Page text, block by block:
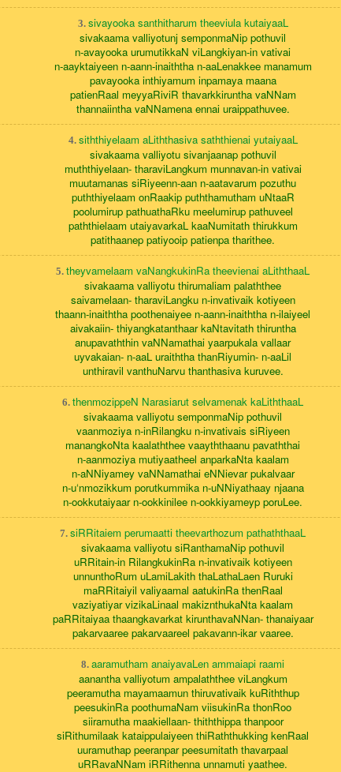
3. sivayooka santhitharum theeviula kutaiyaaL
sivakaama valliyotunj semponmaNip pothuvil
n-avayooka urumutikkaN viLangkiyan-in vativai
n-aayktaiyeen n-aann-inaiththa n-aaLenakkee manamum
pavayooka inthiyamum inpamaya maana
patienRaal meyyaRiviR thavarkkiruntha vaNNam
thannaiintha vaNNamena ennai uraippathuvee.
4. siththiyelaam aLiththasiva saththienai yutaiyaaL
sivakaama valliyotu sivanjaanap pothuvil
muththiyelaan- tharaviLangkum munnavan-in vativai
muutamanas siRiyeenn-aan n-aatavarum pozuthu
puththiyelaam onRaakip puththamutham uNtaaR
poolumirup pathuathaRku meelumirup pathuveel
paththielaam utaiyavarkaL kaaNumitath thirukkum
patithaanep patiyooip patienpa tharithee.
5. theyvamelaam vaNangkukinRa theevienai aLiththaaL
sivakaama valliyotu thirumaliam palaththee
saivamelaan- tharaviLangku n-invativaik kotiyeen
thaann-inaiththa poothenaiyee n-aann-inaiththa n-ilaiyeel
aivakaiin- thiyangkatanthaar kaNtavitath thiruntha
anupavaththin vaNNamathai yaarpukala vallaar
uyvakaian- n-aaL uraiththa thanRiyumin- n-aaLil
unthiravil vanthuNarvu thanthasiva kuruvee.
6. thenmozippeN Narasiarut selvamenak kaLiththaaL
sivakaama valliyotu semponmaNip pothuvil
vaanmoziya n-inRilangku n-invativais siRiyeen
manangkoNta kaalaththee vaayththaanu pavaththai
n-aanmoziya mutiyaatheel anparkaNta kaalam
n-aNNiyamey vaNNamathai eNNievar pukalvaar
n-u‘nmozikkum porutkummika n-uNNiyathaay njaana
n-ookkutaiyaar n-ookkinilee n-ookkiyameyp poruLee.
7. siRRitaiem perumaatti theevarthozum pathaththaaL
sivakaama valliyotu siRanthamaNip pothuvil
uRRitain-in RilangkukinRa n-invativaik kotiyeen
unnunthoRum uLamiLakith thaLathaLaen Ruruki
maRRitaiyil valiyaamal aatukinRa thenRaal
vaziyatiyar vizikaLinaal makiznthukaNta kaalam
paRRitaiyaa thaangkavarkat kirunthavaNNan- thanaiyaar
pakarvaaree pakarvaareel pakavann-ikar vaaree.
8. aaramutham anaiyavaLen ammaiapi raami
aanantha valliyotum ampalaththee viLangkum
peeramutha mayamaamun thiruvativaik kuRiththup
peesukinRa poothumaNam viisukinRa thonRoo
siiramutha maakiellaan- thiththippa thanpoor
siRithumilaak kataippulaiyeen thiRaththukking kenRaal
uuramuthap peeranpar peesumitath thavarpaal
uRRavaNNam iRRithenna unnamuti yaathee.